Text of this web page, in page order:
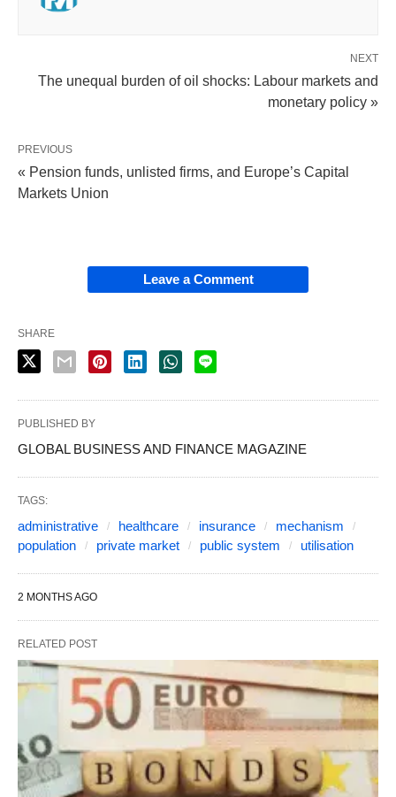
NEXT
The unequal burden of oil shocks: Labour markets and
monetary policy »
PREVIOUS
« Pension funds, unlisted firms, and Europe’s Capital
Markets Union
Leave a Comment
SHARE
PUBLISHED BY
GLOBAL BUSINESS AND FINANCE MAGAZINE
TAGS:
administrative healthcare insurance
mechanism
population
private market public system utilisation
2 MONTHS AGO
RELATED POST